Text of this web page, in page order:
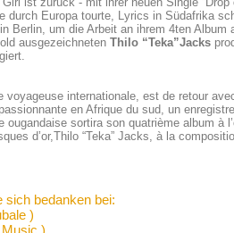
durch Europa tourte, Lyrics in Südafrika
Berlin, um die Arbeit an ihrem 4ten Album
ausgezeichneten Thilo “Teka”Jacks
internationale, est de retour
en Afrique du sud, un
ougandaise sortira son quatrième album à
d’or,Thilo “Teka” Jacks, à la
sich bedanken bei:
)
)